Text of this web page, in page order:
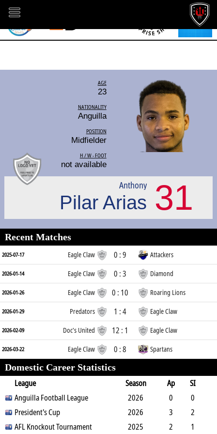
AGE
23
NATIONALITY
Anguilla
POSITION
Midfielder
H / W - FOOT
not available
31
Anthony
Pilar Arias
Recent Matches
2025-07-17 Eagle Claw 0 : 9 Attackers
2026-01-14 Eagle Claw 0 : 3 Diamond
2026-01-26 Eagle Claw 0 : 10 Roaring Lions
2026-01-29 Predators 1 : 4 Eagle Claw
2026-02-09 Doc's United 12 : 1 Eagle Claw
2026-03-22 Eagle Claw 0 : 8 Spartans
Domestic Career Statistics
League
Season Ap
SI
SO
B G A RC Min
Anguilla Football League 2026 0
0
0
1 0 0
President's Cup 2026 3
2
1
3 0 0 96
AFL Knockout Tournament 2025 2 1